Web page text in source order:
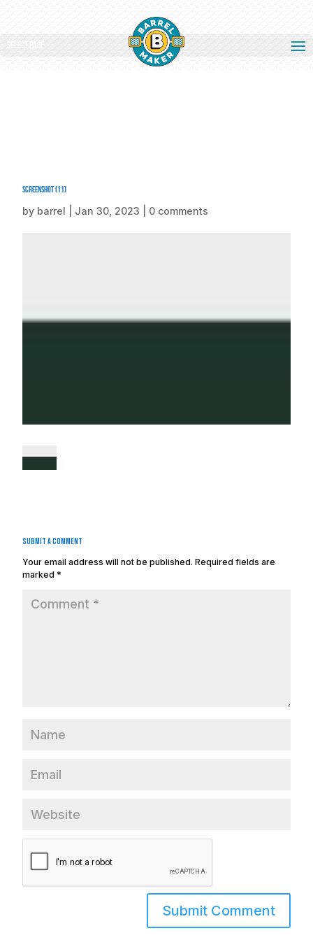
Select Page
Screenshot (11)
by barrel Jan 30, 2023 0 comments
Submit a Comment
Your email address will not be published. Required fields are
marked *